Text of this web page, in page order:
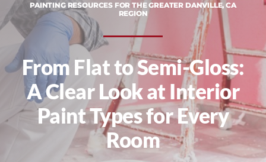
PAINTING RESOURCES FOR THE GREATER DANVILLE, CA
REGION
From Flat to Semi-Gloss:
A Clear Look at Interior
Paint Types for Every
Room